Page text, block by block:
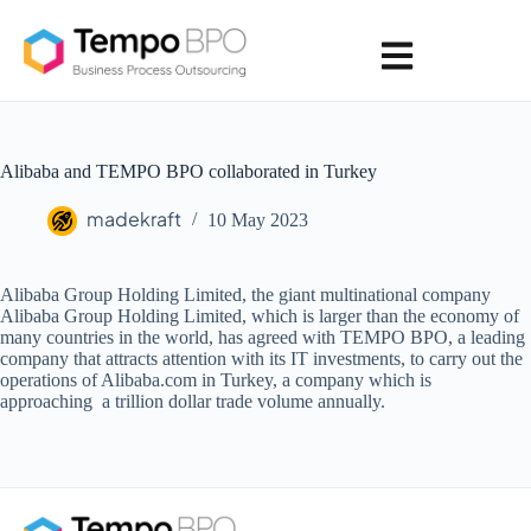
Alibaba and TEMPO BPO collaborated in Turkey
madekraft 10 May 2023
Alibaba Group Holding Limited, the giant multinational company
Alibaba Group Holding Limited, which is larger than the economy of
many countries in the world, has agreed with TEMPO BPO, a leading
company that attracts attention with its IT investments, to carry out the
operations of Alibaba.com in Turkey, a company which is
approaching a trillion dollar trade volume annually.